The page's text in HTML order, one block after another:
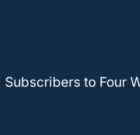
RELATED
to Four